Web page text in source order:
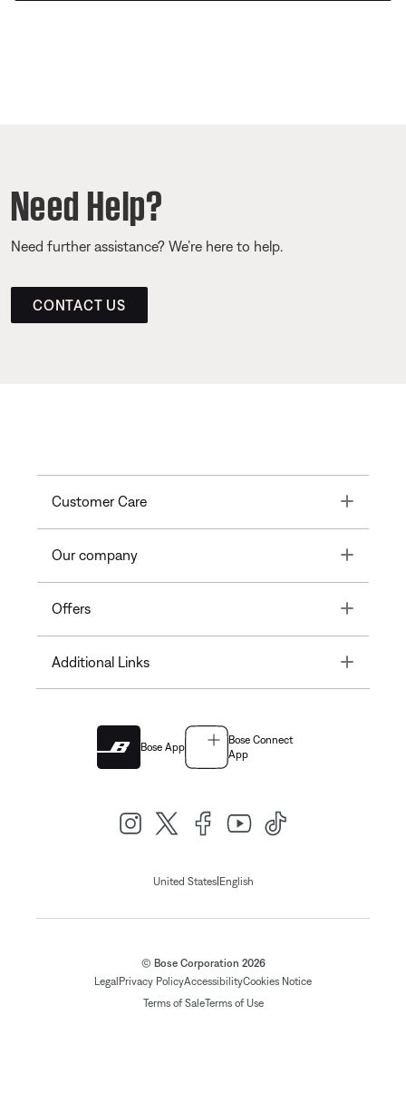
Need Help?
Need further assistance? We’re here to help.
CONTACT US
Customer Care Toggle
Our company Toggle
Offers Toggle
Additional Links Toggle
Bose App
Bose Connect
App
United States| English
© Bose Corporation 2026
Legal Privacy PolicyAccessibilityCookies Notice
Terms of SaleTerms of Use